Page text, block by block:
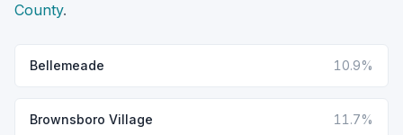
County.
Bellemeade 10.9%
Brownsboro Village 11.7%